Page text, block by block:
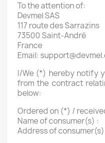
To the attention of:
Devmel SAS
117 route des Sarrazins
73500 Saint-André
France
Email:
I/We (*) hereby notify
from the contract
below:
Ordered on (*) /
Name of consumer(s) :
Address of consumer(s)